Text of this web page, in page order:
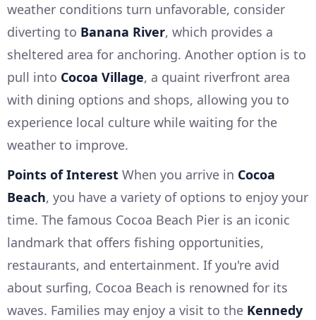
weather conditions turn unfavorable, consider
diverting to Banana River, which provides a
sheltered area for anchoring. Another option is to
pull into Cocoa Village, a quaint riverfront area
with dining options and shops, allowing you to
experience local culture while waiting for the
weather to improve.
Points of Interest When you arrive in Cocoa
Beach, you have a variety of options to enjoy your
time. The famous Cocoa Beach Pier is an iconic
landmark that offers fishing opportunities,
restaurants, and entertainment. If you're avid
about surfing, Cocoa Beach is renowned for its
waves. Families may enjoy a visit to the Kennedy